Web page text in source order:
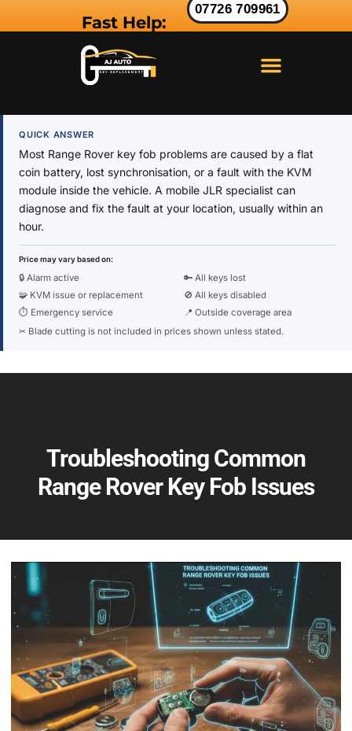
Fast Help:
07726 709961
QUICK ANSWER
Most Range Rover key fob problems are caused by a flat
coin battery, lost synchronisation, or a fault with the KVM
module inside the vehicle. A mobile JLR specialist can
diagnose and fix the fault at your location, usually within an
hour.
Price may vary based on:
🔒 Alarm active
🔑 All keys lost
🧩 KVM issue or replacement
🚫 All keys disabled
⏱ Emergency service
📍 Outside coverage area
✂ Blade cutting is not included in prices shown unless stated.
Troubleshooting Common
Range Rover Key Fob Issues